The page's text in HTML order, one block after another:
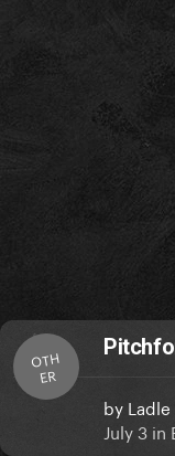
OTH
ER
by
July 3 in